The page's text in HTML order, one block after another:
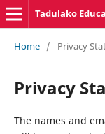
Tadulako
Home / Privacy
Privacy
The names and